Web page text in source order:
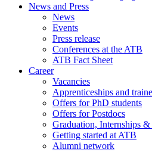
News and Press
News
Events
Press release
Conferences at the ATB
ATB Fact Sheet
Career
Vacancies
Apprenticeships and
Offers for PhD students
Offers for Postdocs
Graduation, Internships
Getting started at ATB
Alumni network